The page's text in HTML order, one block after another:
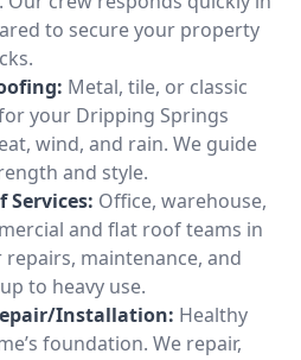
to secure your property
Metal, tile, or classic
your Dripping Springs
wind, and rain. We guide
and style.
Services: Office, warehouse,
and flat roof teams in
maintenance, and
to heavy use.
Installation: Healthy
foundation. We repair,